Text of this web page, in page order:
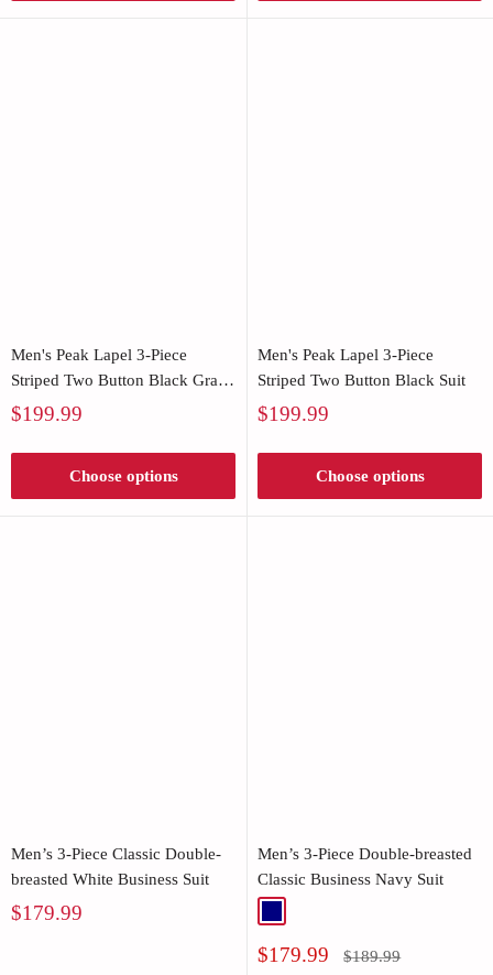
Men's Peak Lapel 3-Piece
Striped Two Button Black Gray
Suit
Sale
$199.99
Choose options
Men's Peak Lapel 3-Piece
Striped Two Button Black Suit
Sale
$199.99
Choose options
Men’s 3-Piece Classic Double-
breasted White Business Suit
Sale
$179.99
Men’s 3-Piece Double-breasted
Classic Business Navy Suit
Sale
$179.99
Regular
$189.99